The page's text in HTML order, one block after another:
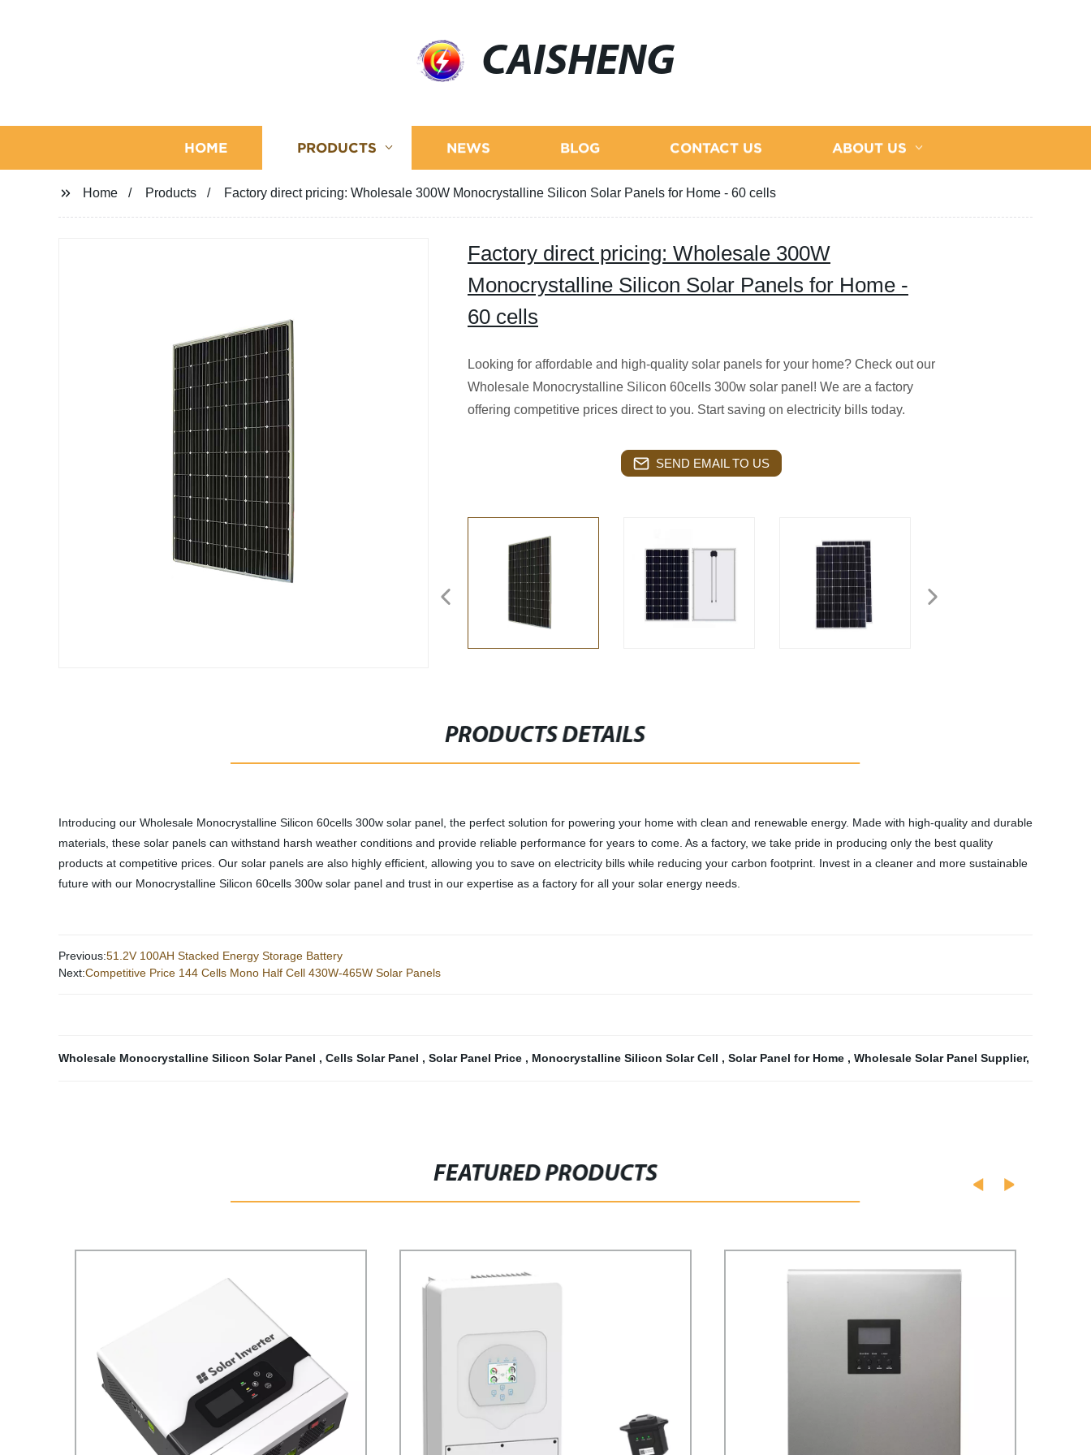
CAISHENG
HOME PRODUCTS NEWS BLOG CONTACT US ABOUT US
Home Products Factory direct pricing: Wholesale 300W Monocrystalline Silicon Solar Panels for Home - 60 cells
Factory direct pricing: Wholesale 300W
Monocrystalline Silicon Solar Panels for Home -
60 cells
Looking for affordable and high-quality solar panels for your home? Check out our
Wholesale Monocrystalline Silicon 60cells 300w solar panel! We are a factory
offering competitive prices direct to you. Start saving on electricity bills today.
SEND EMAIL TO US
PRODUCTS DETAILS
Introducing our Wholesale Monocrystalline Silicon 60cells 300w solar panel, the perfect solution for powering your home with clean and renewable energy. Made with high-quality and durable
materials, these solar panels can withstand harsh weather conditions and provide reliable performance for years to come. As a factory, we take pride in producing only the best quality
products at competitive prices. Our solar panels are also highly efficient, allowing you to save on electricity bills while reducing your carbon footprint. Invest in a cleaner and more sustainable
future with our Monocrystalline Silicon 60cells 300w solar panel and trust in our expertise as a factory for all your solar energy needs.
Previous:51.2V 100AH Stacked Energy Storage Battery
Next:Competitive Price 144 Cells Mono Half Cell 430W-465W Solar Panels
Wholesale Monocrystalline Silicon Solar Panel , Cells Solar Panel , Solar Panel Price , Monocrystalline Silicon Solar Cell , Solar Panel for Home , Wholesale Solar Panel Supplier,
FEATURED PRODUCTS